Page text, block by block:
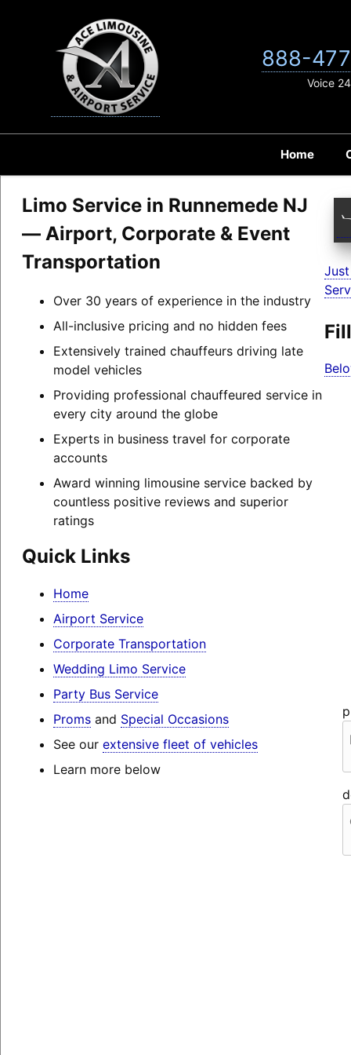
Home
888-
Voice
Limo Service in Runnemede NJ
— Airport, Corporate & Event
Transportation
Over 30 years of experience in the industry
All-inclusive pricing and no hidden fees
Extensively trained chauffeurs driving late
model vehicles
Providing professional chauffeured service in
every city around the globe
Experts in business travel for corporate
accounts
Award winning limousine service backed by
countless positive reviews and superior
ratings
Quick Links
Home
Airport Service
Corporate Transportation
Wedding Limo Service
Party Bus Service
Promsand Special Occasions
See our extensive fleet of vehicles
Learn more below